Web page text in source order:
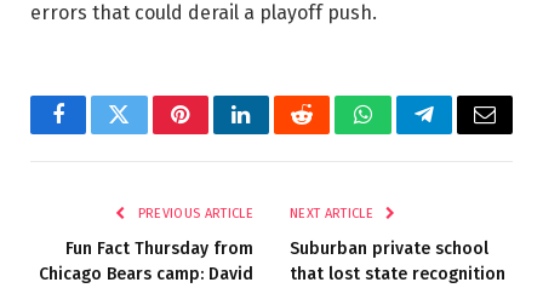
errors that could derail a playoff push.
FacebookTwitterPinterestLinkedInRedditWhatsAppTelegramEmail
PREVIOUS ARTICLE
Fun Fact Thursday from
Chicago Bears camp: David
NEXT ARTICLE
Suburban private school
that lost state recognition